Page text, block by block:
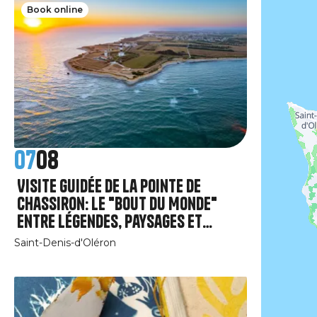
Book online
0708
Visite guidée de la pointe de
Chassiron: le "Bout du Monde"
entre légendes, paysages et
patrimoine.
Saint-Denis-d'Oléron